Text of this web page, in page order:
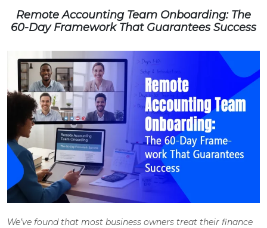
Remote Accounting Team Onboarding: The
60-Day Framework That Guarantees Success
We’ve found that most business owners treat their finance